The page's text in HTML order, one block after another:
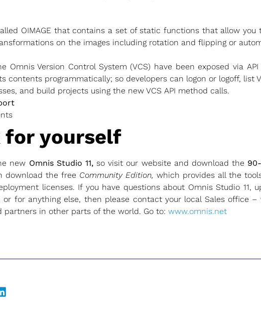
OIMAGE that contains a set of static functions that allow you
on the images including rotation and flipping or
Omnis Version Control System (VCS) have been exposed via
contents programmatically; so developers can logon or logoff, list
and build projects using the new VCS API method calls.
for yourself
new Omnis Studio 11,so visit our website and download the
download the free Community Edition, which provides all the
licenses. If you have questions about Omnis Studio 11,
for anything else, then please contact your local Sales office –
partners in other parts of the world. Go to: www.omnis.net